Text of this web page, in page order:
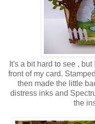
It's a bit hard to see ,
front of my card.
then made the little
distress inks and
the